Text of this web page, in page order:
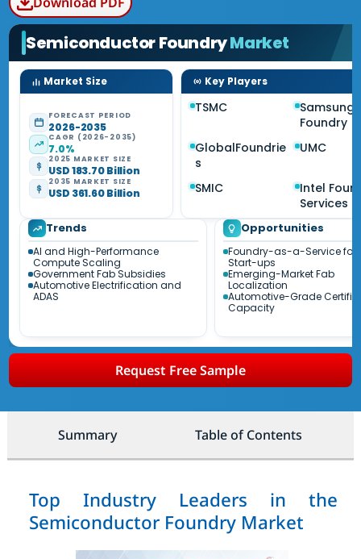
Semiconductor FoundryMarket
Market Size
FORECAST PERIOD
2026-2035
CAGR (2026-2035)
7.0%
2025 MARKET SIZE
USD 183.70 Billion
2035 MARKET SIZE
USD 361.60 Billion
Key Players
TSMC
Samsung
Foundry
GlobalFoundrie
s
UMC
SMIC
Intel
Services
Trends
AI and High-Performance
Compute Scaling
Government Fab Subsidies
Automotive Electrification and
ADAS
Opportunities
Foundry-as-a-Service for
Start-ups
Emerging-Market Fab
Localization
Automotive-Grade
Capacity
Request Free Sample
Summary Table of Contents
Top Industry Leaders in the
Semiconductor Foundry Market